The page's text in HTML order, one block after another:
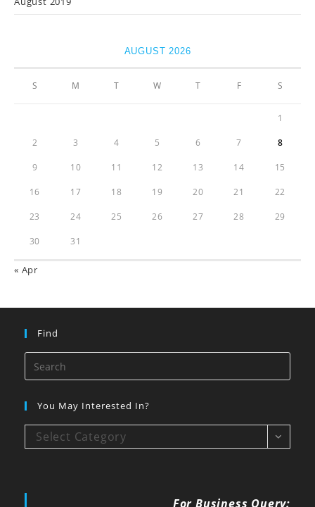
AUGUST 2026
S M T W T F S
1
2 3 4 5 6 7 8
9 10 11 12 13 14 15
16 17 18 19 20 21 22
23 24 25 26 27 28 29
30 31
« Apr
Find
You May Interested In?
Select Category
For Business Query: